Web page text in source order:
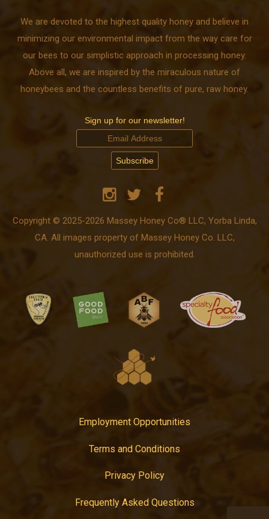
We are devoted to the highest quality honey and believe in
minimizing our environmental impact from the way care for
our bees to our simplistic approach in processing honey.
Above all, we are inspired by the miraculous nature of
honeybees and the countless benefits of pure, raw honey.
Sign up for our newsletter!
Copyright © 2025-2026 Massey Honey Co® LLC, Yorba Linda,
CA. All images property of Massey Honey Co. LLC,
unauthorized use is prohibited.
Employment Opportunities
Terms and Conditions
Privacy Policy
Frequently Asked Questions